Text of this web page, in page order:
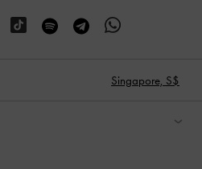
Singapore, S$